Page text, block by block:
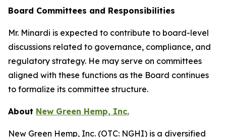
Board Committees and Responsibilities
Mr. Minardi is expected to contribute to board-level
discussions related to governance, compliance, and
regulatory strategy. He may serve on committees
aligned with these functions as the Board continues
to formalize its committee structure.
About New Green Hemp, Inc.
New Green Hemp, Inc. (OTC: NGHI) is a diversified